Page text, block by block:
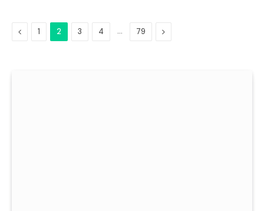
Previous
1 2 3 4 … 79 Next